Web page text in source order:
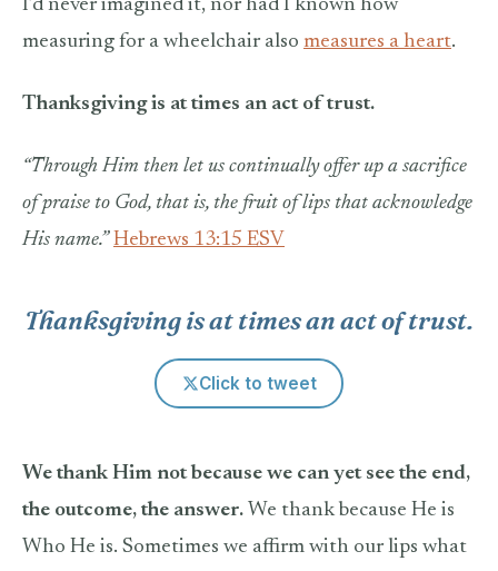
I’d never imagined it, nor had I known how
measuring for a wheelchair also measures a heart.
Thanksgiving is at times an act of trust.
“Through Him then let us continually offer up a sacrifice
of praise to God, that is, the fruit of lips that acknowledge
His name.” Hebrews 13:15 ESV
Thanksgiving is at times an act of trust.
Click to tweet
We thank Him not because we can yet see the end,
the outcome, the answer. We thank because He is
Who He is. Sometimes we affirm with our lips what